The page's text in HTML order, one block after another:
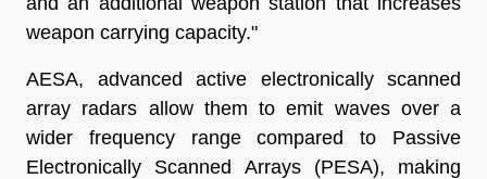
weapon carrying capacity."
AESA, advanced active electronically scanned
array radars allow them to emit waves over a
wider frequency range compared to Passive
Electronically Scanned Arrays (PESA), making